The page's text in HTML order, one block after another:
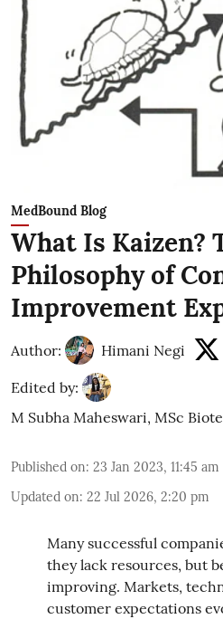
MedBound Blog
What Is Kaizen?
Philosophy of
Improvement
Author: Himani Negi
Edited by:
M Subha Maheswari, MSc
Published on: 23 Jan 2023, 11:45 am
Updated on: 22 Jul 2026, 2:20 pm
Many successful
they lack resources, but
improving. Markets,
customer expectations